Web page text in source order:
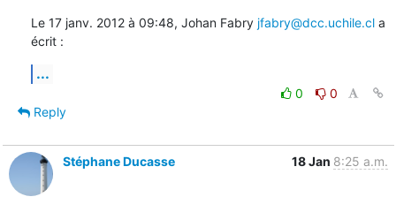
Le 17 janv. 2012 à 09:48, Johan Fabry jfabry@dcc.uchile.cl a
écrit :
...
0
0
Reply
Stéphane Ducasse 18 Jan 8:25 a.m.